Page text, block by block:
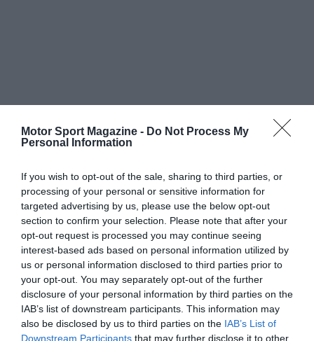
Motor Sport Magazine - Do Not Process My
Personal Information
If you wish to opt-out of the sale, sharing to third parties, or
processing of your personal or sensitive information for
targeted advertising by us, please use the below opt-out
section to confirm your selection. Please note that after your
opt-out request is processed you may continue seeing
interest-based ads based on personal information utilized by
us or personal information disclosed to third parties prior to
your opt-out. You may separately opt-out of the further
disclosure of your personal information by third parties on the
IAB’s list of downstream participants. This information may
also be disclosed by us to third parties on the IAB’s List of
Downstream Participants that may further disclose it to other